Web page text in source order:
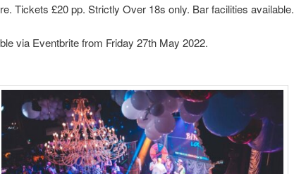
Tickets £20 pp. Strictly Over 18s only. Bar facilities available.
via Eventbrite from Friday 27th May 2022.